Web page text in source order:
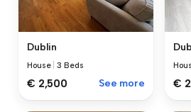
Dublin
House |3 Beds
€ 2,500 See more €